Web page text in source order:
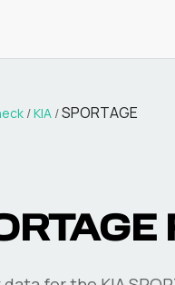
/KIA /SPORTAGE